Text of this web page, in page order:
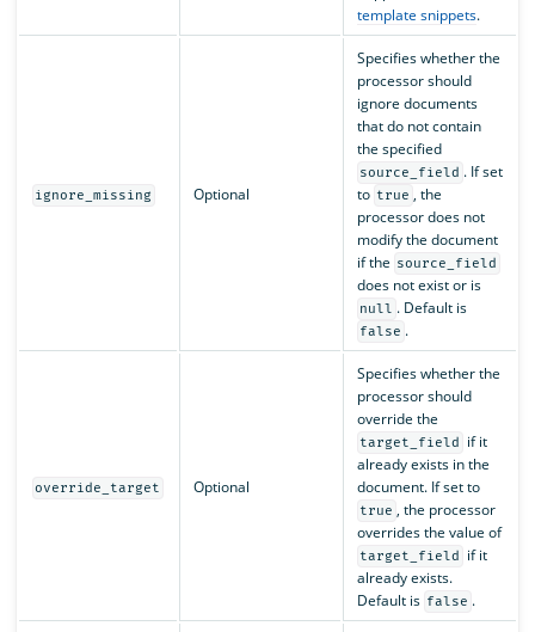
template snippets.
ignore_missing Optional
Specifies whether the
processor should
ignore documents
that do not contain
the specified
source_field . If set
to true , the
processor does not
modify the document
if the source_field
does not exist or is
null . Default is
false .
override_target Optional
Specifies whether the
processor should
override the
target_field
if it
already exists in the
document. If set to
true , the processor
overrides the value of
target_field
if it
already exists.
Default is false .